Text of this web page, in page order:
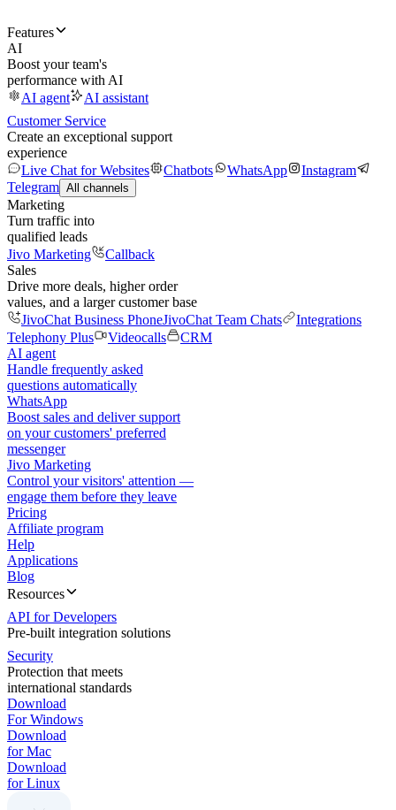
Features
AI
Boost your team's
performance with AI
AI agent
AI assistant
Customer Service
Create an exceptional support
experience
Live Chat for Websites
Chatbots WhatsApp
Instagram
Telegram All channels
Marketing
Turn traffic into
qualified leads
Jivo Marketing
Callback
Sales
Drive more deals, higher order
values, and a larger customer base
JivoChat Business PhoneJivoChat Team Chats
Integrations
Telephony Plus
Videocalls
CRM
AI agent
Handle frequently asked
questions automatically
WhatsApp
Boost sales and deliver support
on your customers' preferred
messenger
Jivo Marketing
Control your visitors' attention —
engage them before they leave
Pricing
Affiliate program
Help
Applications
Blog
Resources
API for Developers
Pre-built integration solutions
Security
Protection that meets
international standards
Download
For Windows
Download
for Mac
Download
for Linux